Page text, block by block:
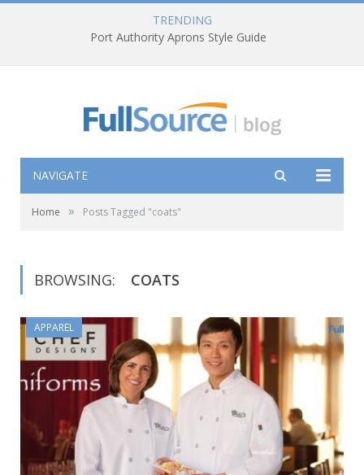
TRENDING
Port Authority Aprons Style Guide
NAVIGATE
Home » Posts Tagged "coats"
BROWSING: COATS
APPAREL